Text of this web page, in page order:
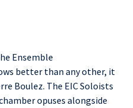
Ensemble
better than any other, it
Boulez. The EIC Soloists
opuses alongside